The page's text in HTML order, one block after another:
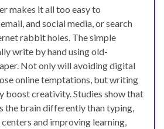
makes it all too easy to
and social media, or search
rabbit holes. The simple
write by hand using old-
Not only will avoiding digital
online temptations, but writing
boost creativity. Studies show that
the brain differently than typing,
and improving learning,